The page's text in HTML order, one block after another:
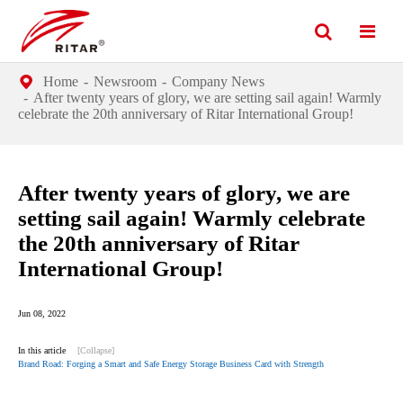
Home Newsroom
Company News
After twenty years of glory, we are setting sail again! Warmly
celebrate the 20th anniversary of Ritar International Group!
After twenty years of glory, we are
setting sail again! Warmly celebrate
the 20th anniversary of Ritar
International Group!
Jun 08, 2022
In this article
[Collapse]
Brand Road: Forging a Smart and Safe Energy Storage Business Card with Strength